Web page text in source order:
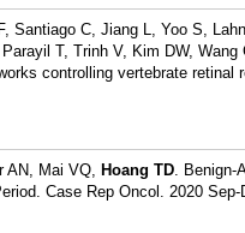
Santiago C, Jiang L, Yoo S,
T, Trinh V, Kim DW,
controlling vertebrate retinal
AN, Mai VQ, Hoang TD. Benign-
Case Rep Oncol. 2020 Sep-